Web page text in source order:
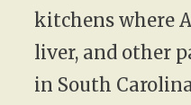
kitchens where
liver, and other
in South